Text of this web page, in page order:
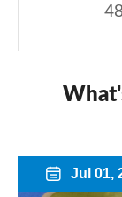
 Jul 01,